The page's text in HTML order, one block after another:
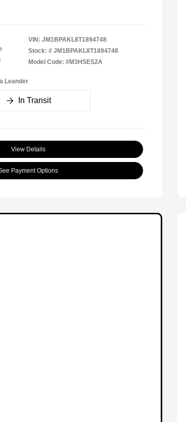
VIN: JM1BPAKL8T1894748
Stock: # JM1BPAKL8T1894748
Model Code: #M3HSES2A
Leander
In Transit
View Details
Payment Options